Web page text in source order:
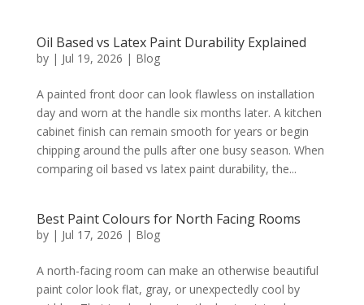
Oil Based vs Latex Paint Durability Explained
by | Jul 19, 2026 | Blog
A painted front door can look flawless on installation
day and worn at the handle six months later. A kitchen
cabinet finish can remain smooth for years or begin
chipping around the pulls after one busy season. When
comparing oil based vs latex paint durability, the...
Best Paint Colours for North Facing Rooms
by | Jul 17, 2026 | Blog
A north-facing room can make an otherwise beautiful
paint color look flat, gray, or unexpectedly cool by